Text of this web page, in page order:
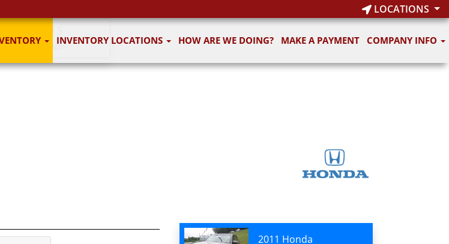
LOCATIONS
INVENTORY LOCATIONS HOW ARE WE DOING? MAKE A PAYMENT COMPANY INFO
5 images
2011 Honda